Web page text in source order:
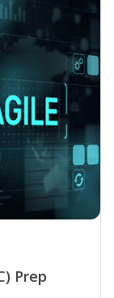
Prep